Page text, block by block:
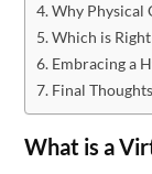
Why Physical
Which is
Embracing a
Final Thoughts
What is a